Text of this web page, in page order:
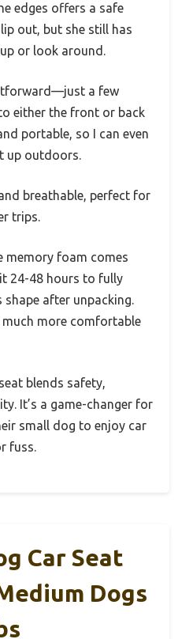
edges offers a safe
out, but she still has
or look around.
a few
either the front or back
portable, so I can even
up outdoors.
breathable, perfect for
trips.
memory foam comes
24-48 hours to fully
after unpacking.
much more comfortable
blends safety,
It’s a game-changer for
small dog to enjoy car
fuss.
Car Seat
Dogs